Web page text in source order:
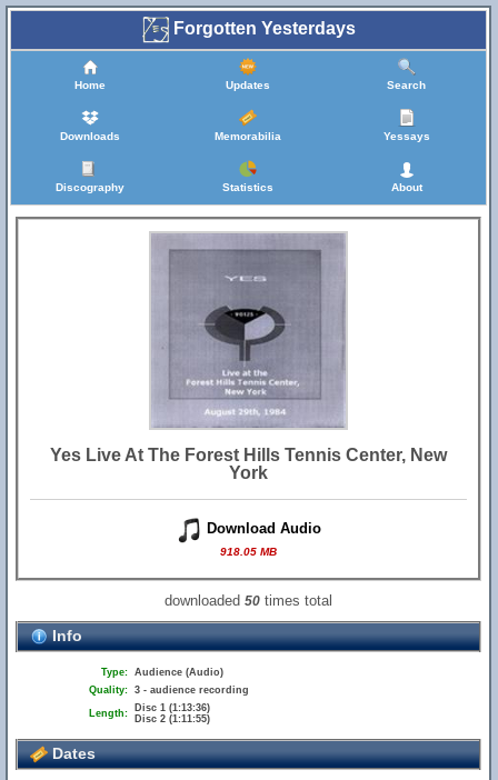
Forgotten Yesterdays
Home Updates Search
Downloads Memorabilia Yessays
Discography Statistics About
Yes Live At The Forest Hills Tennis Center, New
York
Download Audio
918.05 MB
downloaded50 times total
Info
Type: Audience (Audio)
Quality: 3 - audience recording
Length:
Disc 1 (1:13:36)
Disc 2 (1:11:55)
Dates